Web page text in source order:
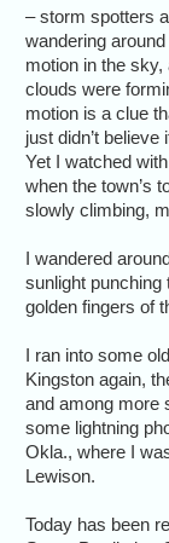
– storm spotters
wandering
motion in the
clouds were
motion is a clue
just didn’t
Yet I watched
when the town’s
slowly climbing,
I wandered
sunlight
golden fingers of
I ran into some
Kingston again,
and among more
some lightning
Okla., where I
Lewison.
Today has been